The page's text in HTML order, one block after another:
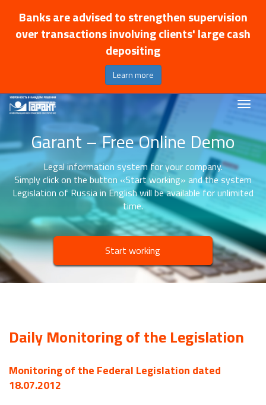
Banks are advised to strengthen supervision
over transactions involving clients' large cash
depositing
Learn more
Garant – Free Online Demo
Legal information system for your company.
Simply click on the button «Start working» and the system
Legislation of Russia in English will be available for unlimited
time.
Start working
Daily Monitoring of the Legislation
Monitoring of the Federal Legislation dated
18.07.2012